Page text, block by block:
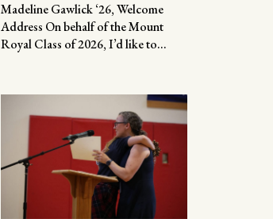
Madeline Gawlick ‘26, Welcome
Address On behalf of the Mount
Royal Class of 2026, I’d like to...